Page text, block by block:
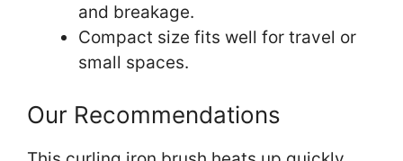
and breakage.
Compact size fits well for travel or
small spaces.
Our Recommendations